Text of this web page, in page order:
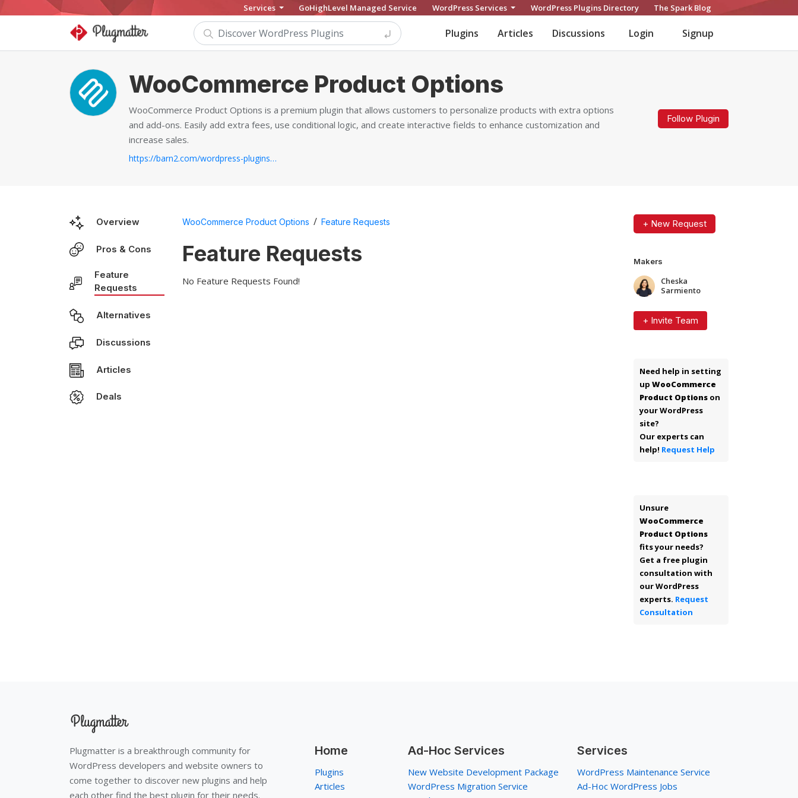
Services GoHighLevel Managed Service WordPress Services WordPress Plugins Directory The Spark Blog
Plugins Articles Discussions Login Signup
WooCommerce Product Options
WooCommerce Product Options is a premium plugin that allows customers to personalize products with extra options
and add-ons. Easily add extra fees, use conditional logic, and create interactive fields to enhance customization and
increase sales.
https://barn2.com/wordpress-plugins/woocommerce-product-options/...
Follow Plugin
Overview
Pros & Cons
Feature
Requests
Alternatives
Discussions
Articles
Deals
WooCommerce Product Options / Feature Requests
Feature Requests
No Feature Requests Found!
+ New Request
Makers
Cheska
Sarmiento
+ Invite Team
Need help in setting
up WooCommerce
Product Options on
your WordPress
site?
Our experts can
help! Request Help
Unsure
WooCommerce
Product Options
fits your needs?
Get a free plugin
consultation with
our WordPress
experts. Request
Consultation
Plugmatter is a breakthrough community for
WordPress developers and website owners to
come together to discover new plugins and help
each other find the best plugin for their needs.
Home
Plugins
Articles
Ad-Hoc Services
New Website Development Package
WordPress Migration Service
Services
WordPress Maintenance Service
Ad-Hoc WordPress Jobs